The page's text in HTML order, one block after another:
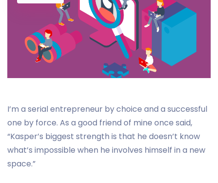
I’m a serial entrepreneur by choice and a successful
one by force. As a good friend of mine once said,
“Kasper’s biggest strength is that he doesn’t know
what’s impossible when he involves himself in a new
space.”